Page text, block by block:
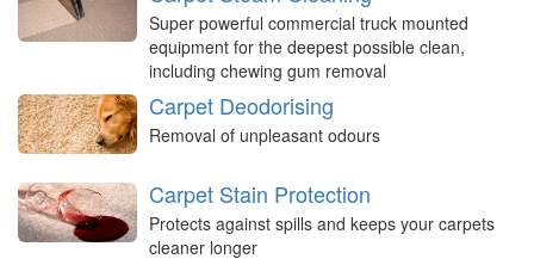
Super powerful commercial truck mounted
equipment for the deepest possible clean,
including chewing gum removal
Carpet Deodorising
Removal of unpleasant odours
Carpet Stain Protection
Protects against spills and keeps your carpets
cleaner longer